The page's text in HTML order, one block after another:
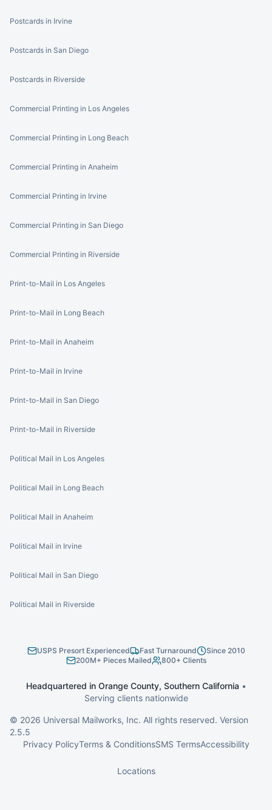
Postcards in Irvine
Postcards in San Diego
Postcards in Riverside
Commercial Printing in Los Angeles
Commercial Printing in Long Beach
Commercial Printing in Anaheim
Commercial Printing in Irvine
Commercial Printing in San Diego
Commercial Printing in Riverside
Print-to-Mail in Los Angeles
Print-to-Mail in Long Beach
Print-to-Mail in Anaheim
Print-to-Mail in Irvine
Print-to-Mail in San Diego
Print-to-Mail in Riverside
Political Mail in Los Angeles
Political Mail in Long Beach
Political Mail in Anaheim
Political Mail in Irvine
Political Mail in San Diego
Political Mail in Riverside
USPS Presort Experienced Fast Turnaround
Since 2010
200M+ Pieces Mailed
800+ Clients
Headquartered in Orange County, Southern California •
Serving clients nationwide
© 2026 Universal Mailworks, Inc. All rights reserved. Version
2.5.5
Privacy PolicyTerms & ConditionsSMS TermsAccessibility
Locations